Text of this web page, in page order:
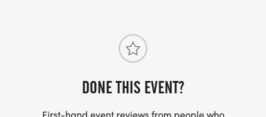
Eagle-5K-10K-13-1M-at-Longview-TX-27/]
DONE THIS EVENT?
First-hand event reviews from people who